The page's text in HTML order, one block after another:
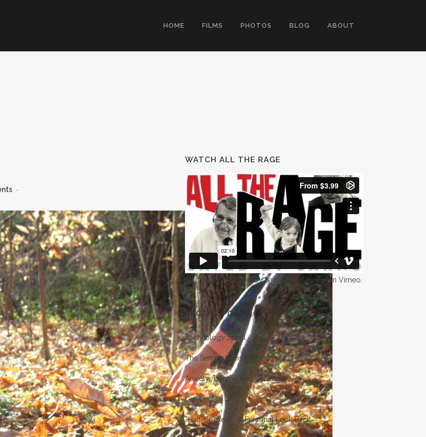
HOME FILMS PHOTOS BLOG ABOUT
WATCH ALL THE RAGE
All The Rage (Saved by Sarno) fromrumuronVimeo
RECENT POSTS
Technology Spiral
The Semmelweis Effect
Anxiety, Trauma, and Healing
Left Leg
“Half-Cocked” : A Personal Look Back